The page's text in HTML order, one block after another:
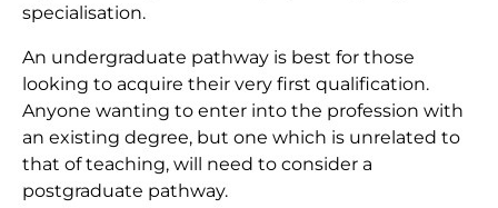
specialisation.
An undergraduate pathway is best for those
looking to acquire their very first qualification.
Anyone wanting to enter into the profession with
an existing degree, but one which is unrelated to
that of teaching, will need to consider a
postgraduate pathway.